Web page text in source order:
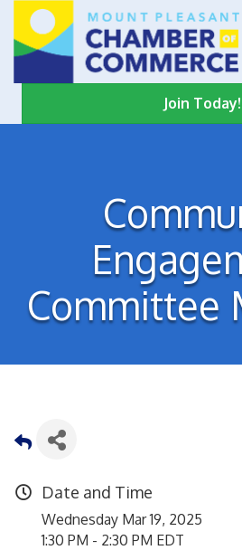
Join Today!
Committee
Date and Time
Wednesday Mar 19, 2025
1:30 PM - 2:30 PM EDT